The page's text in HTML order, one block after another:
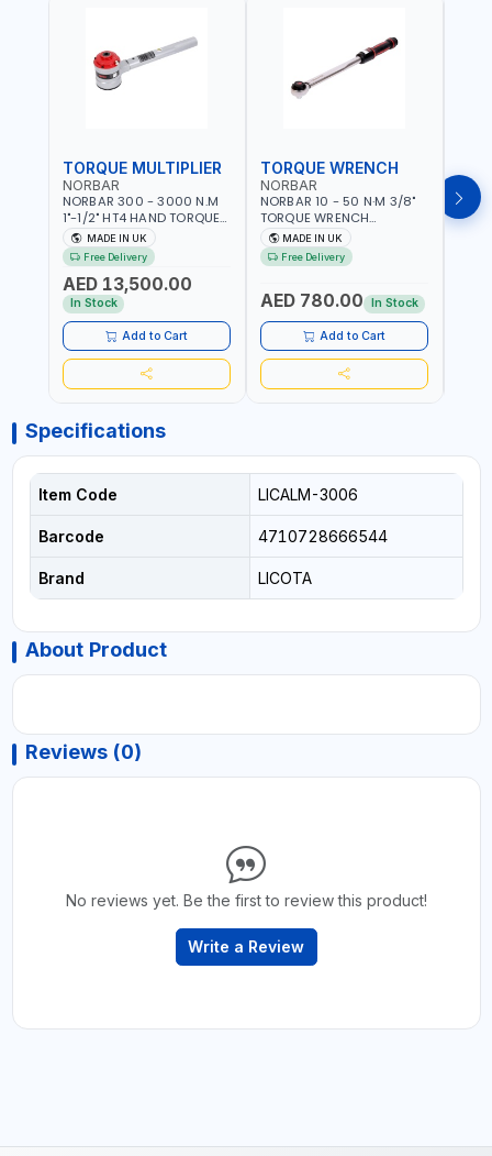
TORQUE MULTIPLIER
NORBAR
NORBAR 300 - 3000 N.M
1"-1/2" HT4 HAND TORQUE
MULTIPLIER | ANTI WIND-UP
RATCHET AND STRAIGHT
REACTION ARM | 15.5:1
RATIO | MADE IN UK
MADE IN UK
Free Delivery
AED 13,500.00
In Stock
Add to Cart
TORQUE WRENCH
NORBAR
NORBAR 10 - 50 N·M 3/8"
TORQUE WRENCH
ADJUSTABLE RATCHET
MDL50 15002 | ACCURACY
±3% | MADE IN UK
MADE IN UK
Free Delivery
AED 780.00 In Stock
Add to Cart
Specifications
Item Code LICALM-3006
Barcode 4710728666544
Brand LICOTA
About Product
Reviews (0)
No reviews yet. Be the first to review this product!
Write a Review